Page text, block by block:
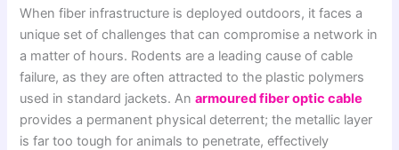
When fiber infrastructure is deployed outdoors, it faces a
unique set of challenges that can compromise a network in
a matter of hours. Rodents are a leading cause of cable
failure, as they are often attracted to the plastic polymers
used in standard jackets. Anarmoured fiber optic cable
provides a permanent physical deterrent; the metallic layer
is far too tough for animals to penetrate, effectively